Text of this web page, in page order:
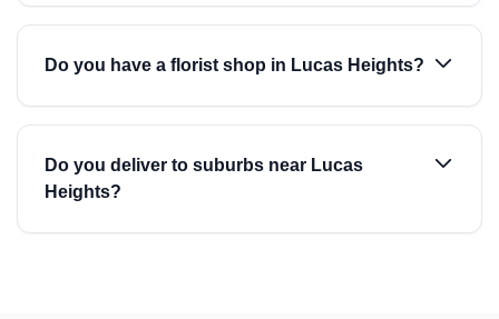
Do you have a florist shop in Lucas Heights?
Do you deliver to suburbs near Lucas
Heights?